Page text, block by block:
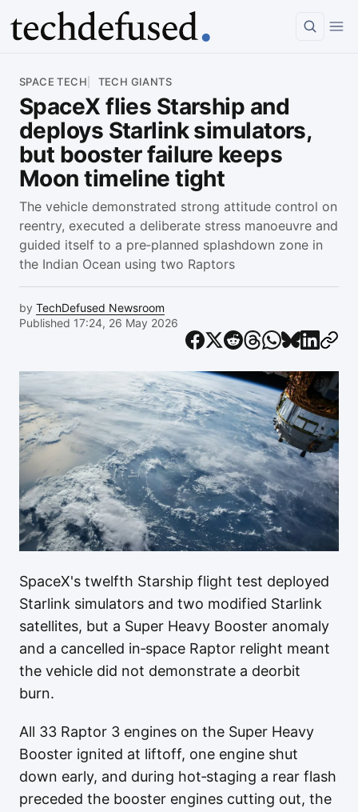
SPACE TECH TECH GIANTS
SpaceX flies Starship and
deploys Starlink simulators,
but booster failure keeps
Moon timeline tight
The vehicle demonstrated strong attitude control on
reentry, executed a deliberate stress manoeuvre and
guided itself to a pre‑planned splashdown zone in
the Indian Ocean using two Raptors
by TechDefused Newsroom
Published 17:24, 26 May 2026
SpaceX's twelfth Starship flight test deployed
Starlink simulators and two modified Starlink
satellites, but a Super Heavy Booster anomaly
and a cancelled in‑space Raptor relight meant
the vehicle did not demonstrate a deorbit
burn.
All 33 Raptor 3 engines on the Super Heavy
Booster ignited at liftoff, one engine shut
down early, and during hot‑staging a rear flash
preceded the booster engines cutting out, the